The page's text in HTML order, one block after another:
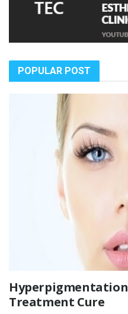
POPULAR POST
Treatment Cure